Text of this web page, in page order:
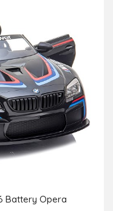
Battery Opera